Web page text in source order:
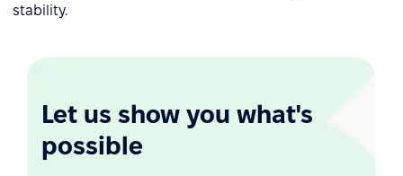
stability.
Let us show you what's
possible